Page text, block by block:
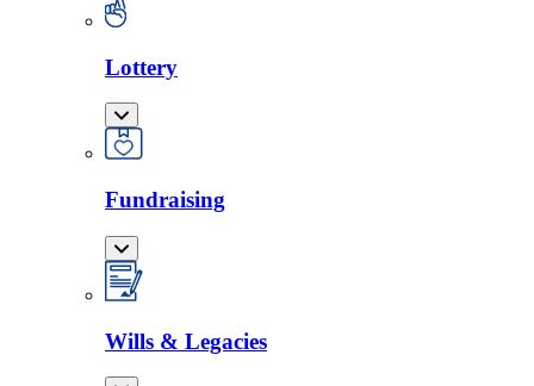
Lottery
Fundraising
Wills & Legacies